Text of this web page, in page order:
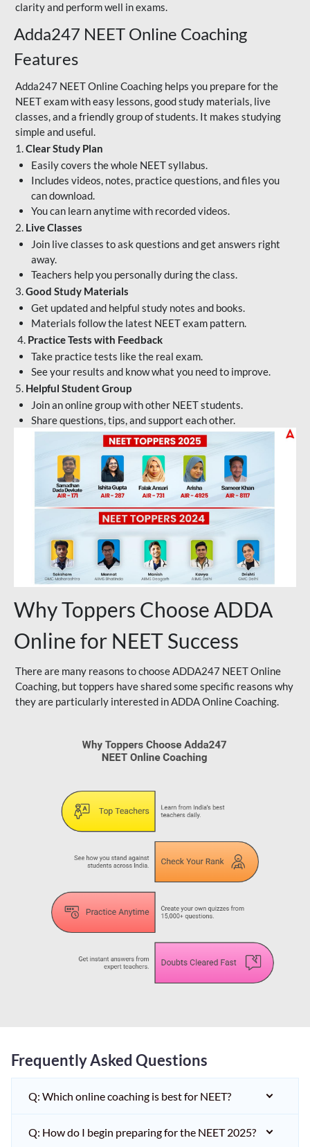
clarity and perform well in exams.
Adda247 NEET Online Coaching
Features
Adda247 NEET Online Coaching helps you prepare for the
NEET exam with easy lessons, good study materials, live
classes, and a friendly group of students. It makes studying
simple and useful.
1.Clear Study Plan
Easily covers the whole NEET syllabus.
Includes videos, notes, practice questions, and files you
can download.
You can learn anytime with recorded videos.
2. Live Classes
Join live classes to ask questions and get answers right
away.
Teachers help you personally during the class.
3.Good Study Materials
Get updated and helpful study notes and books.
Materials follow the latest NEET exam pattern.
4. Practice Tests with Feedback
Take practice tests like the real exam.
See your results and know what you need to improve.
5. Helpful Student Group
Join an online group with other NEET students.
Share questions, tips, and support each other.
Why Toppers Choose ADDA
Online for NEET Success
There are many reasons to choose ADDA247 NEET Online
Coaching, but toppers have shared some specific reasons why
they are particularly interested in ADDA Online Coaching.
Frequently Asked Questions
Q: Which online coaching is best for NEET?
Q: How do I begin preparing for the NEET 2025?